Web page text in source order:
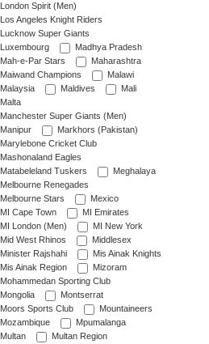
London Spirit (Men)
Los Angeles Knight Riders
Lucknow Super Giants
Luxembourg
Madhya Pradesh
Mah-e-Par Stars
Maharashtra
Maiwand Champions
Malawi
Malaysia
Maldives
Mali
Malta
Manchester Super Giants (Men)
Manipur
Markhors (Pakistan)
Marylebone Cricket Club
Mashonaland Eagles
Matabeleland Tuskers
Meghalaya
Melbourne Renegades
Melbourne Stars
Mexico
MI Cape Town
MI Emirates
MI London (Men)
MI New York
Mid West Rhinos
Middlesex
Minister Rajshahi
Mis Ainak Knights
Mis Ainak Region
Mizoram
Mohammedan Sporting Club
Mongolia
Montserrat
Moors Sports Club
Mountaineers
Mozambique
Mpumalanga
Multan
Multan Region